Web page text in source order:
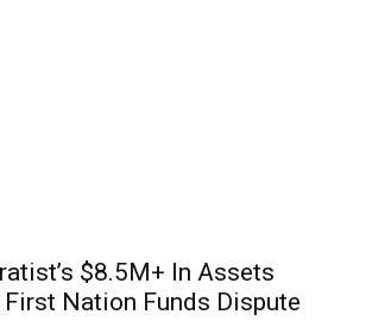
$8.5M+ In Assets
Nation Funds Dispute